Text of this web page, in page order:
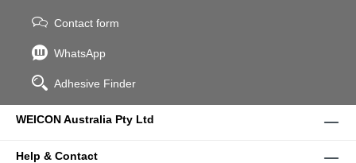
Contact form
WhatsApp
Adhesive Finder
WEICON Australia Pty Ltd
Help & Contact